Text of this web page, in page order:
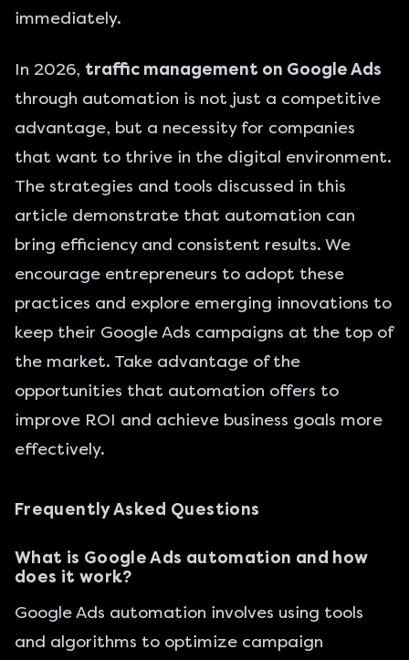
immediately.
In 2026, traffic management on Google Ads
through automation is not just a competitive
advantage, but a necessity for companies
that want to thrive in the digital environment.
The strategies and tools discussed in this
article demonstrate that automation can
bring efficiency and consistent results. We
encourage entrepreneurs to adopt these
practices and explore emerging innovations to
keep their Google Ads campaigns at the top of
the market. Take advantage of the
opportunities that automation offers to
improve ROI and achieve business goals more
effectively.
Frequently Asked Questions
What is Google Ads automation and how
does it work?
Google Ads automation involves using tools
and algorithms to optimize campaign